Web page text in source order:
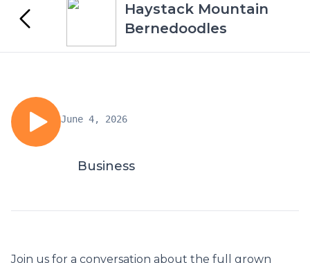
Haystack Mountain
Bernedoodles
June 4, 2026
Business
Join us for a conversation about the full grown